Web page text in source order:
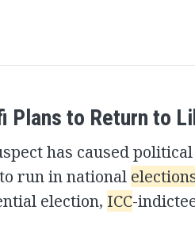
Plans to Return to
has caused
run in national
election, ICC-